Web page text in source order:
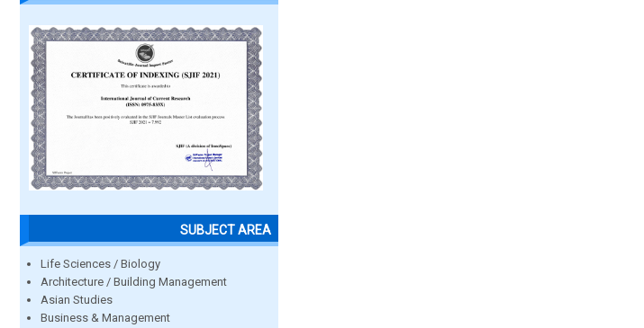
SUBJECT AREA
Life Sciences / Biology
Architecture / Building Management
Asian Studies
Business & Management